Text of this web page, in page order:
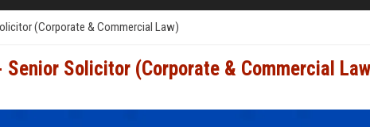
(Corporate & Commercial Law)
Solicitor (Corporate & Commercial